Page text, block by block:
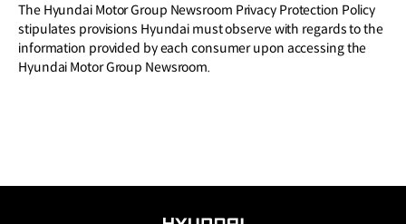
The Hyundai Motor Group Newsroom Privacy Protection Policy
stipulates provisions Hyundai must observe with regards to the
information provided by each consumer upon accessing the
Hyundai Motor Group Newsroom.